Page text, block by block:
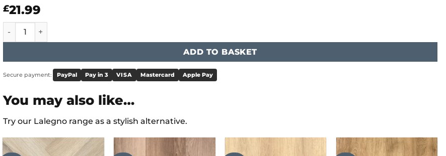
£21.99
2" Windsor Border ST15/ST17/ST19/DS12 quantity
ADD TO BASKET
Secure payment: PayPal Pay in 3 VISA Mastercard Apple Pay
You may also like…
Try our Lalegno range as a stylish alternative.